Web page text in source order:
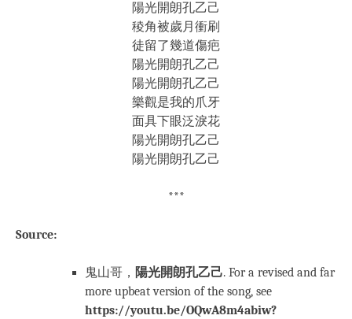
陽光開朗孔乙己
稜角被歲月衝刷
徒留了幾道傷疤
陽光開朗孔乙己
陽光開朗孔乙己
樂觀是我的爪牙
面具下眼泛淚花
陽光開朗孔乙己
陽光開朗孔乙己
***
Source:
鬼山哥， 陽光開朗孔乙己. For a revised and far
more upbeat version of the song, see
https://youtu.be/OQwA8m4abiw?